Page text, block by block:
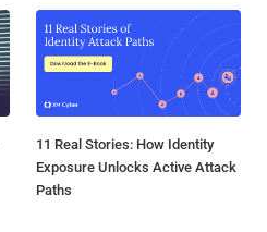
11 Real Stories: How Identity
Exposure Unlocks Active Attack
Paths